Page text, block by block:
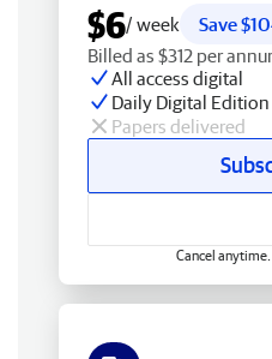
$6/ week
Save
Billed as $312 per
All access digital
Daily Digital Edition
Papers delivered
Cancel anytime.